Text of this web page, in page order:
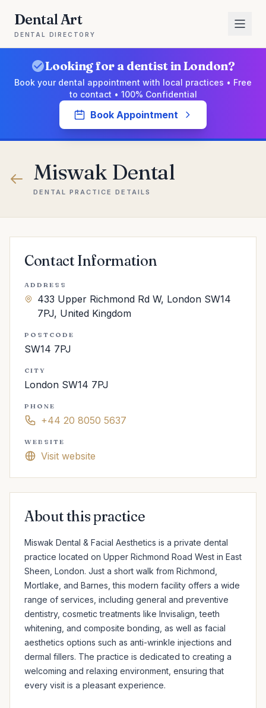
Dental Art
DENTAL DIRECTORY
Looking for a dentist in London?
Book your dental appointment with local practices • Free
to contact • 100% Confidential
Book Appointment
Miswak Dental
DENTAL PRACTICE DETAILS
Contact Information
ADDRESS
433 Upper Richmond Rd W, London SW14
7PJ, United Kingdom
POSTCODE
SW14 7PJ
CITY
London SW14 7PJ
PHONE
+44 20 8050 5637
WEBSITE
Visit website
About this practice
Miswak Dental & Facial Aesthetics is a private dental
practice located on Upper Richmond Road West in East
Sheen, London. Just a short walk from Richmond,
Mortlake, and Barnes, this modern facility offers a wide
range of services, including general and preventive
dentistry, cosmetic treatments like Invisalign, teeth
whitening, and composite bonding, as well as facial
aesthetics options such as anti-wrinkle injections and
dermal fillers. The practice is dedicated to creating a
welcoming and relaxing environment, ensuring that
every visit is a pleasant experience.